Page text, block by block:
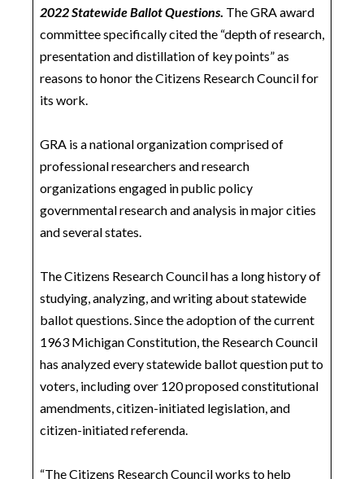
2022 Statewide Ballot Questions. The GRA award
committee specifically cited the “depth of research,
presentation and distillation of key points” as
reasons to honor the Citizens Research Council for
its work.
GRA is a national organization comprised of
professional researchers and research
organizations engaged in public policy
governmental research and analysis in major cities
and several states.
The Citizens Research Council has a long history of
studying, analyzing, and writing about statewide
ballot questions. Since the adoption of the current
1963 Michigan Constitution, the Research Council
has analyzed every statewide ballot question put to
voters, including over 120 proposed constitutional
amendments, citizen-initiated legislation, and
citizen-initiated referenda.
“The Citizens Research Council works to help